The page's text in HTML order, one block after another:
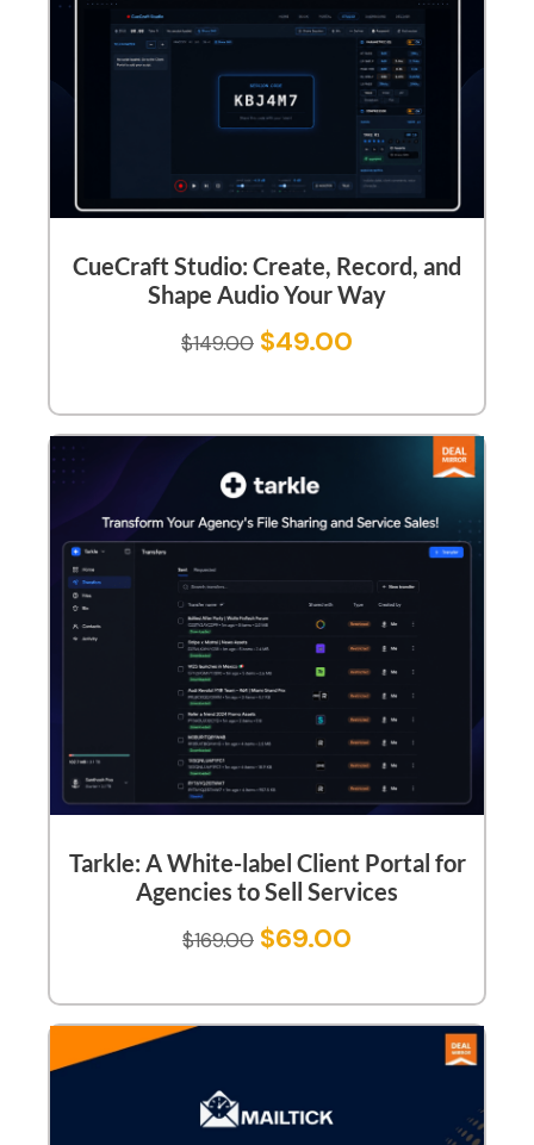
CueCraft Studio: Create, Record, and
Shape Audio Your Way
$149.00 $49.00
Tarkle: A White-label Client Portal for
Agencies to Sell Services
$169.00 $69.00